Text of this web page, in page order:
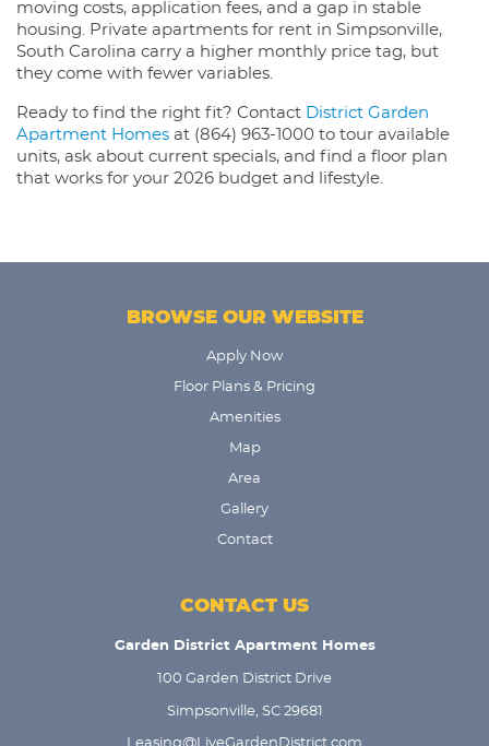
moving costs, application fees, and a gap in stable
housing. Private apartments for rent in Simpsonville,
South Carolina carry a higher monthly price tag, but
they come with fewer variables.
Ready to find the right fit? Contact District Garden
Apartment Homes at (864) 963-1000 to tour available
units, ask about current specials, and find a floor plan
that works for your 2026 budget and lifestyle.
BROWSE OUR WEBSITE
Apply Now
Floor Plans & Pricing
Amenities
Map
Area
Gallery
Contact
CONTACT US
Garden District Apartment Homes
100 Garden District Drive
Simpsonville, SC 29681
Leasing@LiveGardenDistrict.com